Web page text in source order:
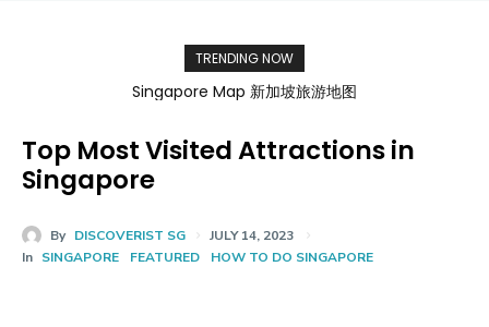
TRENDING NOW
Singapore Map 新加坡旅游地图
Top Most Visited Attractions in
Singapore
By DISCOVERIST SG
JULY 14, 2023
In SINGAPORE FEATURED HOW TO DO SINGAPORE